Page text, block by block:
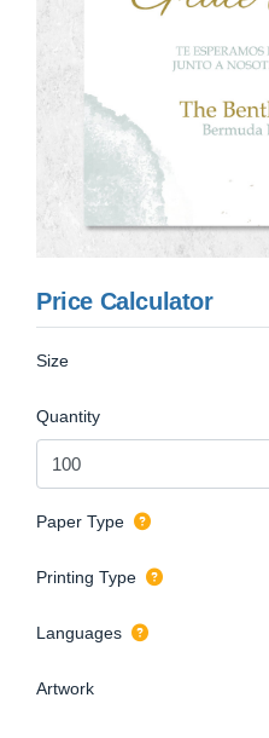
Price Calculator
Size
Quantity
Paper Type
Printing Type
Languages
Artwork